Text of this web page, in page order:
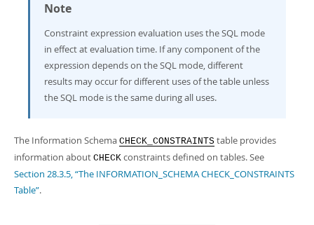
Note
Constraint expression evaluation uses the SQL mode
in effect at evaluation time. If any component of the
expression depends on the SQL mode, different
results may occur for different uses of the table unless
the SQL mode is the same during all uses.
The Information Schema CHECK_CONSTRAINTS table provides
information about CHECK constraints defined on tables. See
Section 28.3.5, “The INFORMATION_SCHEMA CHECK_CONSTRAINTS
Table”.